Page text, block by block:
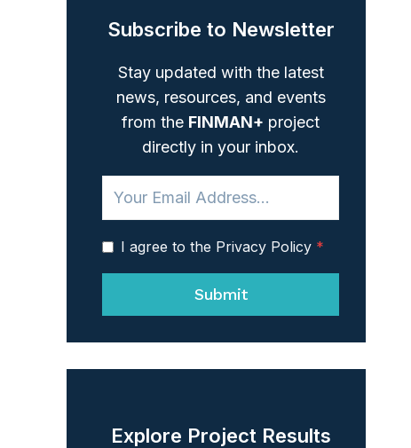
Subscribe to Newsletter
Stay updated with the latest
news, resources, and events
from the FINMAN+ project
directly in your inbox.
I agree to the Privacy Policy *
Submit
Explore Project Results